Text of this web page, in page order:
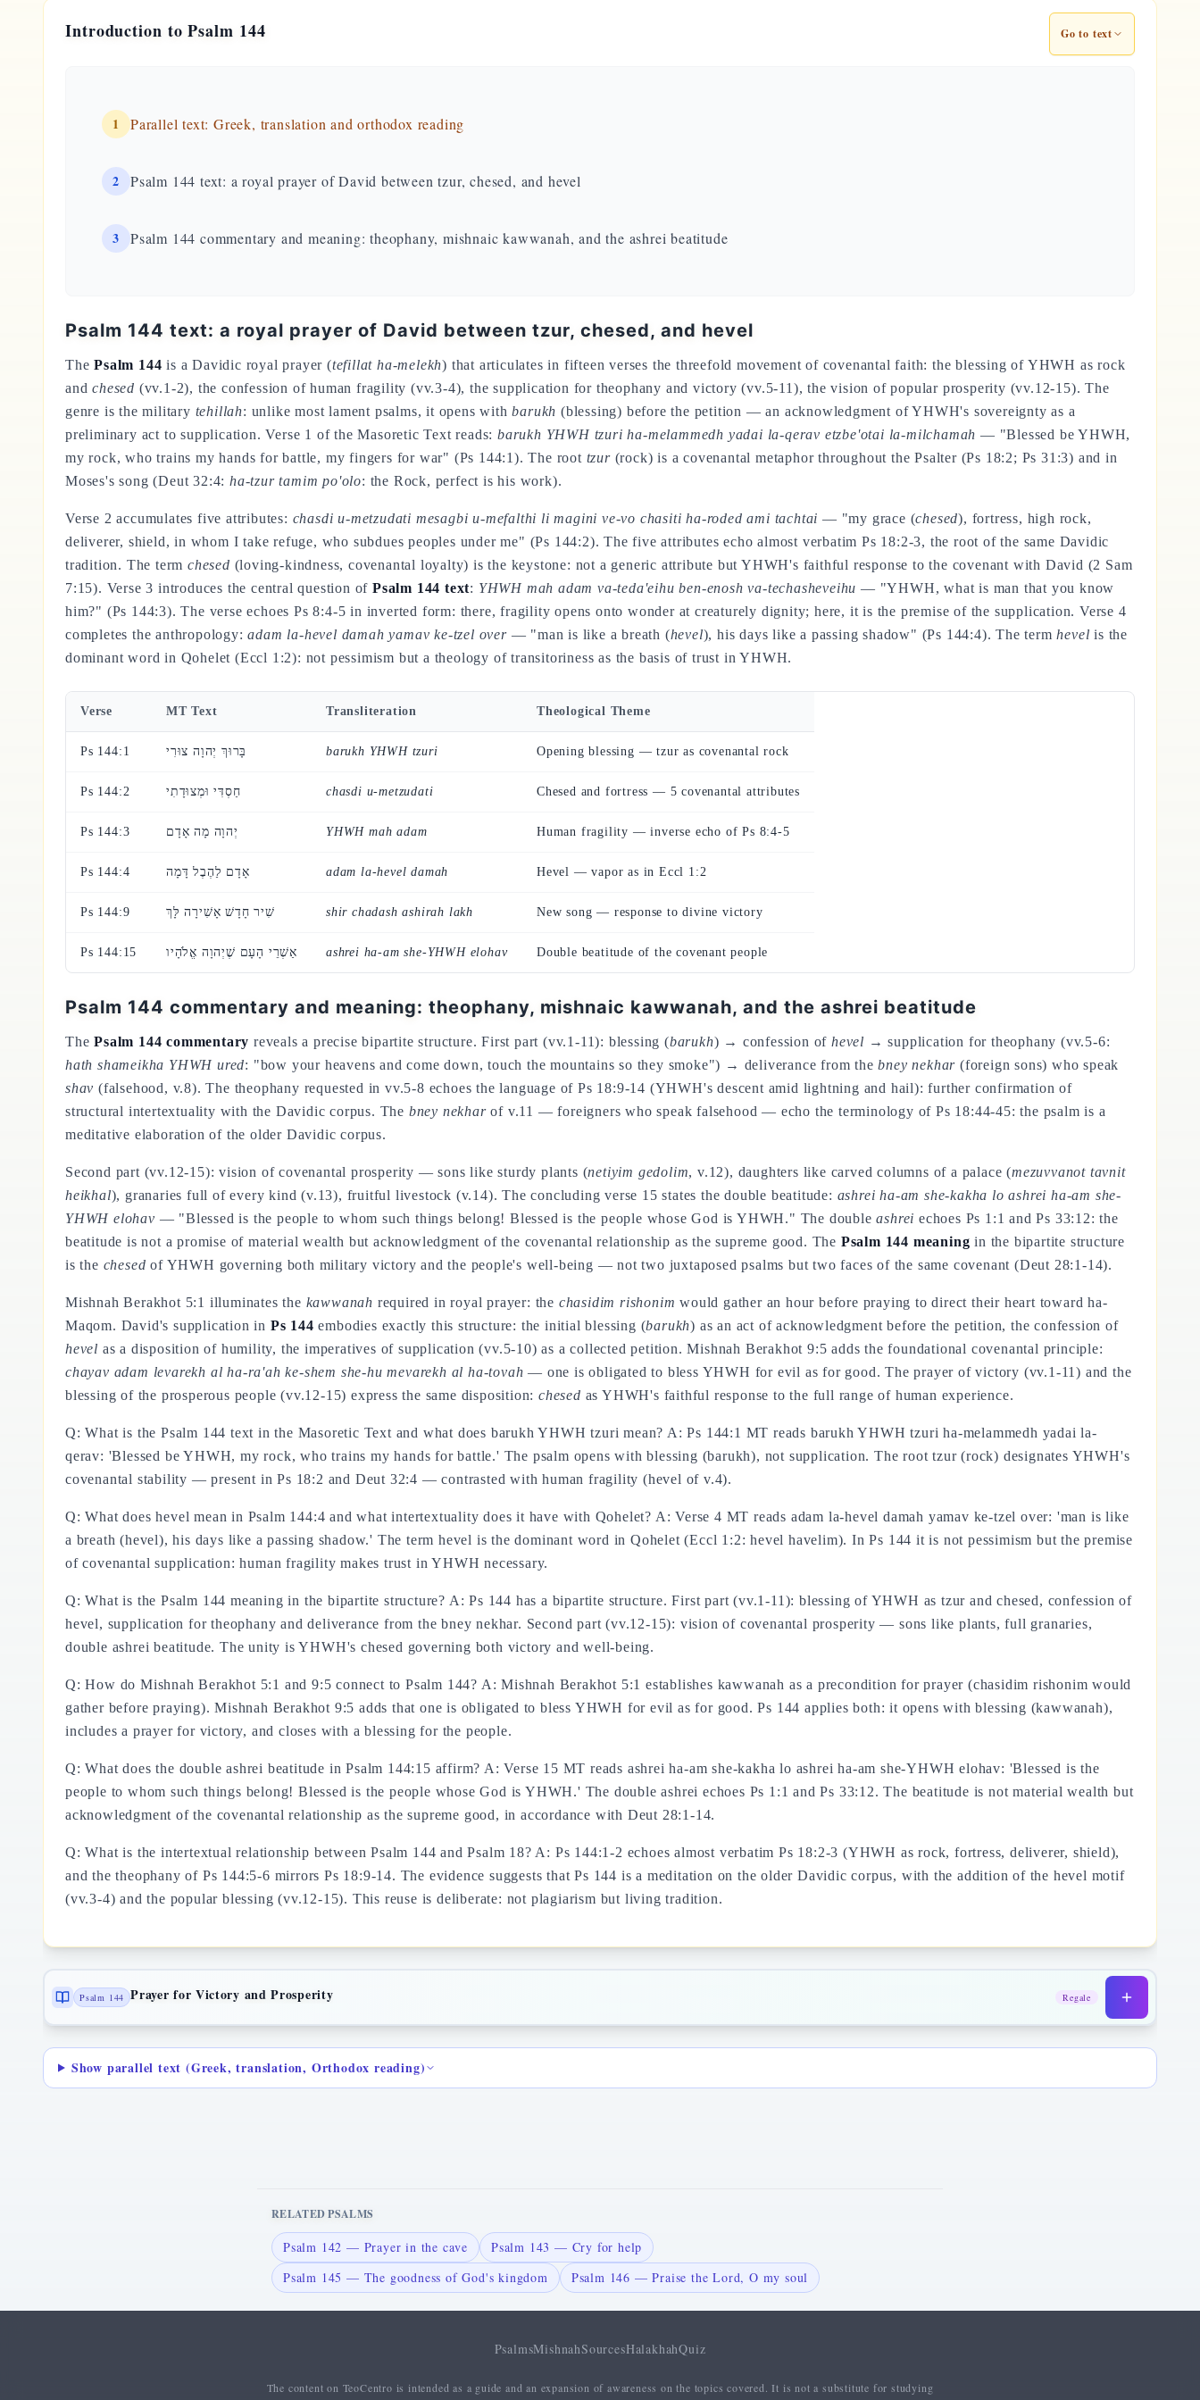
Introduction to Psalm 144 Go to text
1 Parallel text: Greek, translation and orthodox reading
2 Psalm 144 text: a royal prayer of David between tzur, chesed, and hevel
3 Psalm 144 commentary and meaning: theophany, mishnaic kawwanah, and the ashrei beatitude
Psalm 144 text: a royal prayer of David between tzur, chesed, and hevel
ThePsalm 144 is a Davidic royal prayer (tefillat ha-melekh) that articulates in fifteen verses the threefold movement of covenantal faith: the blessing of YHWH as rock
andchesed (vv.1-2), the confession of human fragility (vv.3-4), the supplication for theophany and victory (vv.5-11), the vision of popular prosperity (vv.12-15). The
genre is the military tehillah: unlike most lament psalms, it opens withbarukh (blessing) before the petition — an acknowledgment of YHWH's sovereignty as a
preliminary act to supplication. Verse 1 of the Masoretic Text reads: barukh YHWH tzuri ha-melammedh yadai la-qerav etzbe'otai la-milchamah — "Blessed be YHWH,
my rock, who trains my hands for battle, my fingers for war" (Ps 144:1). The root tzur(rock) is a covenantal metaphor throughout the Psalter (Ps 18:2; Ps 31:3) and in
Moses's song (Deut 32:4:ha-tzur tamim po'olo: the Rock, perfect is his work).
Verse 2 accumulates five attributes: chasdi u-metzudati mesagbi u-mefalthi li magini ve-vo chasiti ha-roded ami tachtai — "my grace (chesed), fortress, high rock,
deliverer, shield, in whom I take refuge, who subdues peoples under me" (Ps 144:2). The five attributes echo almost verbatim Ps 18:2-3, the root of the same Davidic
tradition. The termchesed (loving-kindness, covenantal loyalty) is the keystone: not a generic attribute but YHWH's faithful response to the covenant with David (2 Sam
7:15). Verse 3 introduces the central question of Psalm 144 text: YHWH mah adam va-teda'eihu ben-enosh va-techasheveihu — "YHWH, what is man that you know
him?" (Ps 144:3). The verse echoes Ps 8:4-5 in inverted form: there, fragility opens onto wonder at creaturely dignity; here, it is the premise of the supplication. Verse 4
completes the anthropology:adam la-hevel damah yamav ke-tzel over— "man is like a breath (hevel), his days like a passing shadow" (Ps 144:4). The termhevel is the
dominant word in Qohelet (Eccl 1:2): not pessimism but a theology of transitoriness as the basis of trust in YHWH.
Verse MT Text Transliteration Theological Theme
Ps 144:1 בָּרוּךְ יְהוָה צוּרִי barukh YHWH tzuri Opening blessing — tzur as covenantal rock
Ps 144:2 חַסְדִּי וּמְצוּדָתִי chasdi u-metzudati Chesed and fortress — 5 covenantal attributes
Ps 144:3 יְהוָה מָה אָדָם YHWH mah adam Human fragility — inverse echo of Ps 8:4-5
Ps 144:4 אָדָם לַהֶבֶל דָּמָה adam la-hevel damah Hevel — vapor as in Eccl 1:2
Ps 144:9 שִׁיר חָדָשׁ אָשִׁירָה לָּךְ shir chadash ashirah lakh New song — response to divine victory
Ps 144:15 אַשְׁרֵי הָעָם שֶׁיְהוָה אֱלֹהָיו ashrei ha-am she-YHWH elohav Double beatitude of the covenant people
Psalm 144 commentary and meaning: theophany, mishnaic kawwanah, and the ashrei beatitude
ThePsalm 144 commentary reveals a precise bipartite structure. First part (vv.1-11): blessing (barukh) → confession ofhevel → supplication for theophany (vv.5-6:
hath shameikha YHWH ured: "bow your heavens and come down, touch the mountains so they smoke") → deliverance from thebney nekhar (foreign sons) who speak
shav (falsehood, v.8). The theophany requested in vv.5-8 echoes the language of Ps 18:9-14 (YHWH's descent amid lightning and hail): further confirmation of
structural intertextuality with the Davidic corpus. The bney nekharof v.11 — foreigners who speak falsehood — echo the terminology of Ps 18:44-45: the psalm is a
meditative elaboration of the older Davidic corpus.
Second part (vv.12-15): vision of covenantal prosperity — sons like sturdy plants (netiyim gedolim, v.12), daughters like carved columns of a palace (mezuvvanot tavnit
heikhal), granaries full of every kind (v.13), fruitful livestock (v.14). The concluding verse 15 states the double beatitude: ashrei ha-am she-kakha lo ashrei ha-am she-
YHWH elohav — "Blessed is the people to whom such things belong! Blessed is the people whose God is YHWH." The doubleashrei echoes Ps 1:1 and Ps 33:12: the
beatitude is not a promise of material wealth but acknowledgment of the covenantal relationship as the supreme good. The Psalm 144 meaning in the bipartite structure
is the chesed of YHWH governing both military victory and the people's well-being — not two juxtaposed psalms but two faces of the same covenant (Deut 28:1-14).
Mishnah Berakhot 5:1 illuminates the kawwanah required in royal prayer: the chasidim rishonim would gather an hour before praying to direct their heart toward ha-
Maqom. David's supplication in Ps 144 embodies exactly this structure: the initial blessing (barukh) as an act of acknowledgment before the petition, the confession of
hevel as a disposition of humility, the imperatives of supplication (vv.5-10) as a collected petition. Mishnah Berakhot 9:5 adds the foundational covenantal principle:
chayav adam levarekh al ha-ra'ah ke-shem she-hu mevarekh al ha-tovah — one is obligated to bless YHWH for evil as for good. The prayer of victory (vv.1-11) and the
blessing of the prosperous people (vv.12-15) express the same disposition: chesed as YHWH's faithful response to the full range of human experience.
Q: What is the Psalm 144 text in the Masoretic Text and what does barukh YHWH tzuri mean? A: Ps 144:1 MT reads barukh YHWH tzuri ha-melammedh yadai la-
qerav: 'Blessed be YHWH, my rock, who trains my hands for battle.' The psalm opens with blessing (barukh), not supplication. The root tzur (rock) designates YHWH's
covenantal stability — present in Ps 18:2 and Deut 32:4 — contrasted with human fragility (hevel of v.4).
Q: What does hevel mean in Psalm 144:4 and what intertextuality does it have with Qohelet? A: Verse 4 MT reads adam la-hevel damah yamav ke-tzel over: 'man is like
a breath (hevel), his days like a passing shadow.' The term hevel is the dominant word in Qohelet (Eccl 1:2: hevel havelim). In Ps 144 it is not pessimism but the premise
of covenantal supplication: human fragility makes trust in YHWH necessary.
Q: What is the Psalm 144 meaning in the bipartite structure? A: Ps 144 has a bipartite structure. First part (vv.1-11): blessing of YHWH as tzur and chesed, confession of
hevel, supplication for theophany and deliverance from the bney nekhar. Second part (vv.12-15): vision of covenantal prosperity — sons like plants, full granaries,
double ashrei beatitude. The unity is YHWH's chesed governing both victory and well-being.
Q: How do Mishnah Berakhot 5:1 and 9:5 connect to Psalm 144? A: Mishnah Berakhot 5:1 establishes kawwanah as a precondition for prayer (chasidim rishonim would
gather before praying). Mishnah Berakhot 9:5 adds that one is obligated to bless YHWH for evil as for good. Ps 144 applies both: it opens with blessing (kawwanah),
includes a prayer for victory, and closes with a blessing for the people.
Q: What does the double ashrei beatitude in Psalm 144:15 affirm? A: Verse 15 MT reads ashrei ha-am she-kakha lo ashrei ha-am she-YHWH elohav: 'Blessed is the
people to whom such things belong! Blessed is the people whose God is YHWH.' The double ashrei echoes Ps 1:1 and Ps 33:12. The beatitude is not material wealth but
acknowledgment of the covenantal relationship as the supreme good, in accordance with Deut 28:1-14.
Q: What is the intertextual relationship between Psalm 144 and Psalm 18? A: Ps 144:1-2 echoes almost verbatim Ps 18:2-3 (YHWH as rock, fortress, deliverer, shield),
and the theophany of Ps 144:5-6 mirrors Ps 18:9-14. The evidence suggests that Ps 144 is a meditation on the older Davidic corpus, with the addition of the hevel motif
(vv.3-4) and the popular blessing (vv.12-15). This reuse is deliberate: not plagiarism but living tradition.
Psalm 144 Prayer for Victory and Prosperity Regale
Show parallel text (Greek, translation, Orthodox reading)
RELATED PSALMS
Psalm 142 — Prayer in the cave
Psalm 143 — Cry for help
Psalm 145 — The goodness of God's kingdom
Psalm 146 — Praise the Lord, O my soul
PsalmsMishnahSourcesHalakhahQuiz
The content on TeoCentro is intended as a guide and an expansion of awareness on the topics covered. It is not a substitute for studying